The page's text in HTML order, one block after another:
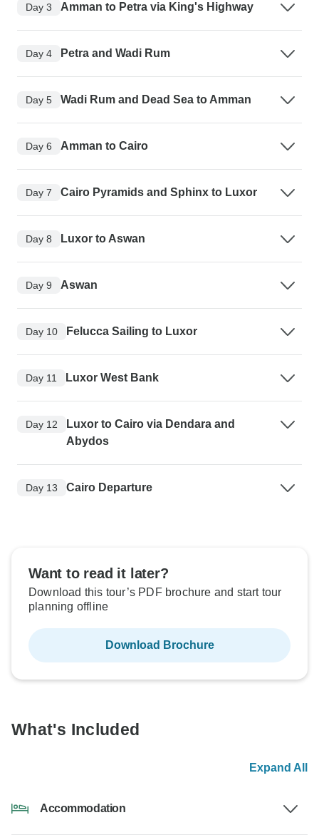
Day 3 Amman to Petra via King's Highway
Day 4 Petra and Wadi Rum
Day 5 Wadi Rum and Dead Sea to Amman
Day 6 Amman to Cairo
Day 7 Cairo Pyramids and Sphinx to Luxor
Day 8 Luxor to Aswan
Day 9 Aswan
Day 10 Felucca Sailing to Luxor
Day 11 Luxor West Bank
Day 12
Luxor to Cairo via Dendara and
Abydos
Day 13 Cairo Departure
Want to read it later?
Download this tour’s PDF brochure and start tour
planning offline
Download Brochure
What's Included
Expand All
Accommodation